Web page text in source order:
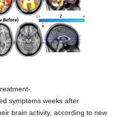
symptoms weeks after
brain activity, according to new